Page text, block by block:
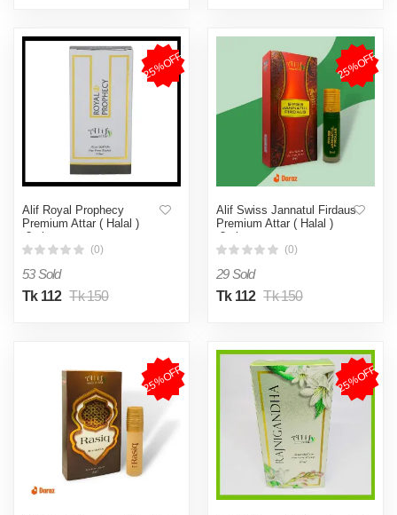
25%OFF
Alif Royal Prophecy
Premium Attar ( Halal )
-8ml
(0)
53 Sold
Tk 112 Tk 150
25%OFF
Alif Swiss Jannatul Firdaus
Premium Attar ( Halal )
-8ml
(0)
29 Sold
Tk 112 Tk 150
25%OFF 25%OFF